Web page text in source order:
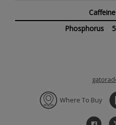
Phosphorus
Where To Buy